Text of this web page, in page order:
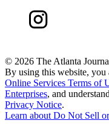
© 2026 The Atlanta
By using this website, you
Online Services Terms of
Enterprises, and
Privacy Notice.
Learn about Do Not Sell